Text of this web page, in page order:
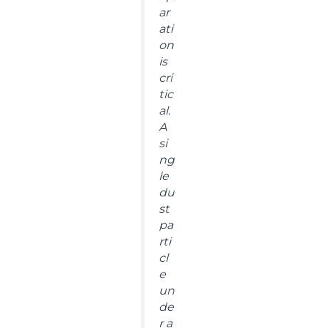
ar
ati
on
is
cri
tic
al.
A
si
ng
le
du
st
pa
rti
cl
e
un
de
r a